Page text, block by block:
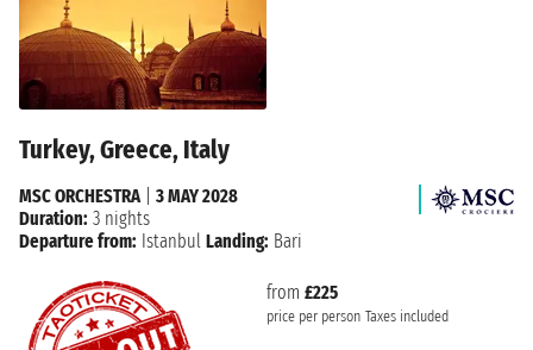
Turkey, Greece, Italy
from £225
price per person Taxes included
MSC ORCHESTRA| 3 MAY 2028
Duration: 3 nights
Departure from: Istanbul Landing: Bari